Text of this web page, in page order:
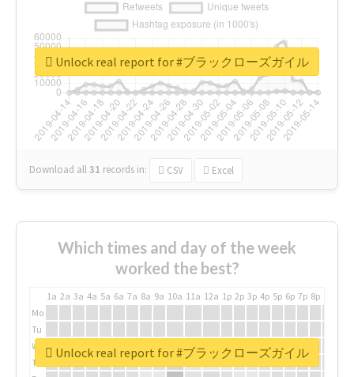
Download all31 records in: CSV Excel
Unlock real report for #ブラックローズガイル
Which times and day of the week
worked the best?
1a 2a 3a 4a 5a 6a 7a 8a 9a 10a 11a 12a 1p 2p 3p 4p 5p 6p 7p 8p
Mo
Tu
We
Th
Unlock real report for #ブラックローズガイル